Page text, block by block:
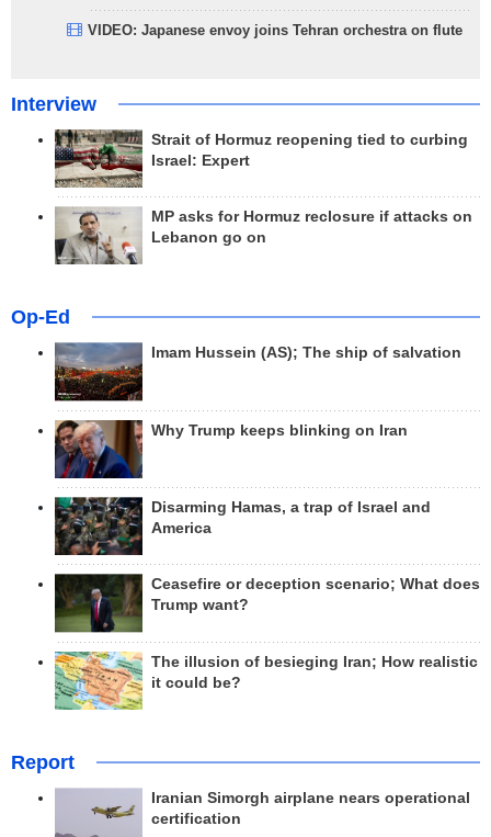
VIDEO: Japanese envoy joins Tehran orchestra on flute
Interview
Strait of Hormuz reopening tied to curbing
Israel: Expert
MP asks for Hormuz reclosure if attacks on
Lebanon go on
Op-Ed
Imam Hussein (AS); The ship of salvation
Why Trump keeps blinking on Iran
Disarming Hamas, a trap of Israel and
America
Ceasefire or deception scenario; What does
Trump want?
The illusion of besieging Iran; How realistic
it could be?
Report
Iranian Simorgh airplane nears operational
certification